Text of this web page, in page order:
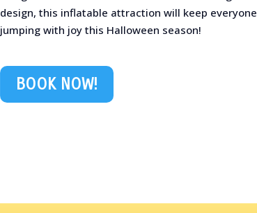
design, this inflatable attraction will keep everyone
jumping with joy this Halloween season! ️
BOOK NOW!